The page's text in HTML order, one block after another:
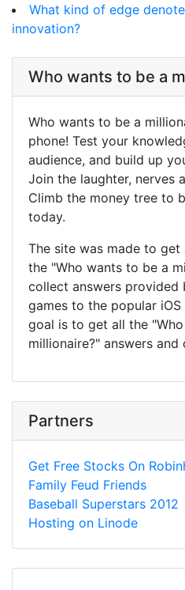
What kind of edge
innovation?
Who wants to be a
Who wants to be a
phone! Test your
audience, and build up
Join the laughter, nerves
Climb the money tree to
today.
The site was made to
the "Who wants to be a
collect answers provided
games to the popular
goal is to get all the
millionaire?" answers and
Partners
Get Free Stocks On
Family Feud Friends
Baseball Superstars 2012
Hosting on Linode